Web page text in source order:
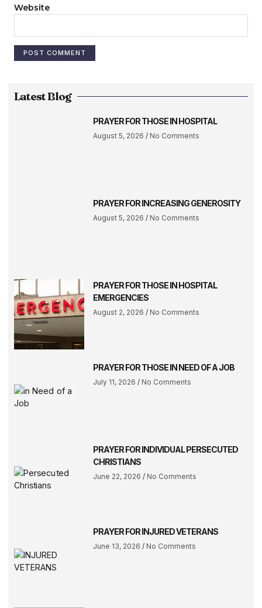
Website
Latest Blog
PRAYER FOR THOSE IN HOSPITAL
August 5, 2026 No Comments
PRAYER FOR INCREASING GENEROSITY
August 5, 2026 No Comments
PRAYER FOR THOSE IN HOSPITAL
EMERGENCIES
August 2, 2026 No Comments
PRAYER FOR THOSE IN NEED OF A JOB
July 11, 2026 No Comments
PRAYER FOR INDIVIDUAL PERSECUTED
CHRISTIANS
June 22, 2026 No Comments
PRAYER FOR INJURED VETERANS
June 13, 2026 No Comments